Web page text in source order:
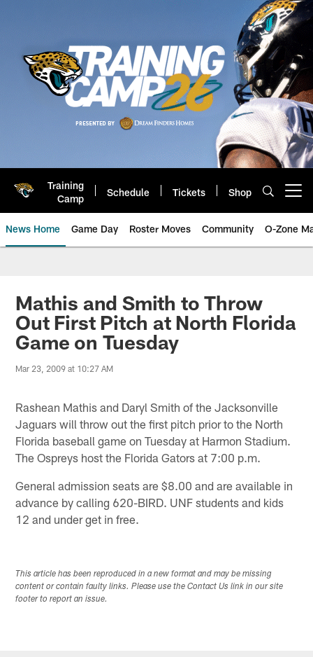
Training
Camp
Schedule Tickets Shop
News Home Game Day Roster Moves Community O-Zone
Jaguars News | Jacksonville
Mathis and Smith to Throw
Out First Pitch at North Florida
Game on Tuesday
Mar 23, 2009 at 10:27 AM
Rashean Mathis and Daryl Smith of the Jacksonville
Jaguars will throw out the first pitch prior to the North
Florida baseball game on Tuesday at Harmon Stadium.
The Ospreys host the Florida Gators at 7:00 p.m.
General admission seats are $8.00 and are available in
advance by calling 620-BIRD. UNF students and kids
12 and under get in free.
This article has been reproduced in a new format and may be missing
content or contain faulty links. Please use the Contact Us link in our site
footer to report an issue.